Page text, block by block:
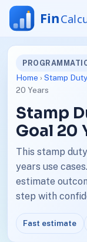
Home › Stamp
20 Years
Stamp
Goal 20
This stamp
years use
estimate
step with
Fast estimate